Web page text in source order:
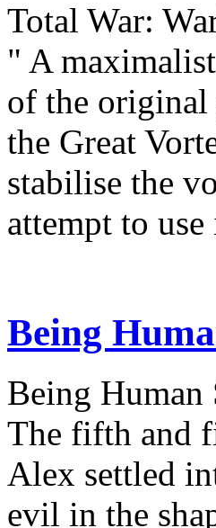
Total War:
" A
of the original
the Great
stabilise the
attempt to
Being
Being Human
The fifth and
Alex settled
evil in the